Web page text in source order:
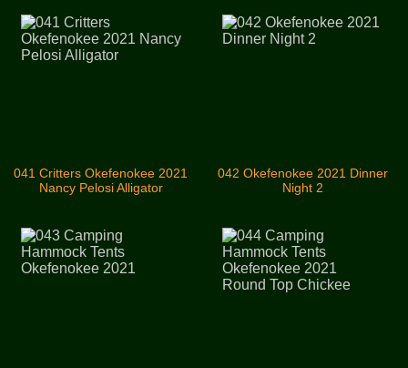
041 Critters Okefenokee 2021
Nancy Pelosi Alligator
042 Okefenokee 2021 Dinner
Night 2